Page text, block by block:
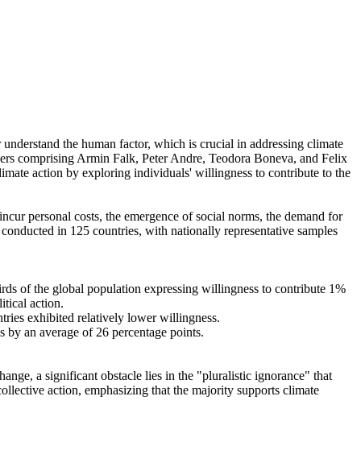
the human factor, which is crucial in addressing climate
comprising Armin Falk, Peter Andre, Teodora Boneva, and Felix
action by exploring individuals' willingness to contribute to the
personal costs, the emergence of social norms, the demand for
in 125 countries, with nationally representative samples
of the global population expressing willingness to contribute 1%
action.
exhibited relatively lower willingness.
an average of 26 percentage points.
a significant obstacle lies in the "pluralistic ignorance" that
action, emphasizing that the majority supports climate